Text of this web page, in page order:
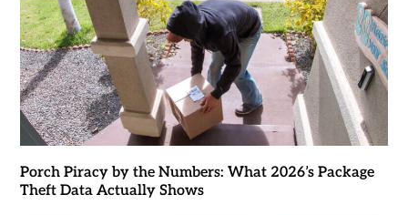
Porch Piracy by the Numbers: What 2026’s Package
Theft Data Actually Shows